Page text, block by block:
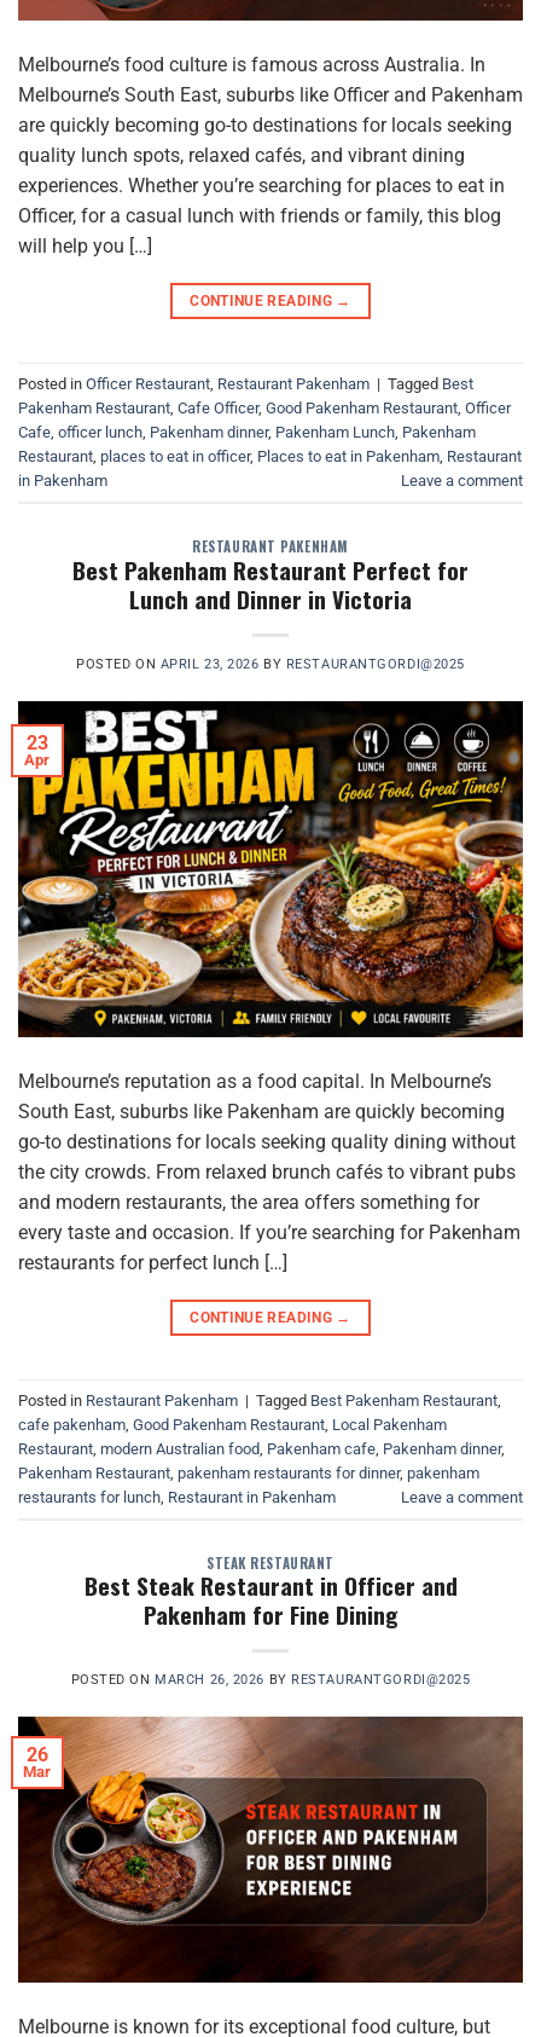
Melbourne’s food culture is famous across Australia. In
Melbourne’s South East, suburbs like Officer and Pakenham
are quickly becoming go-to destinations for locals seeking
quality lunch spots, relaxed cafés, and vibrant dining
experiences. Whether you’re searching for places to eat in
Officer, for a casual lunch with friends or family, this blog
will help you […]
CONTINUE READING →
Posted in Officer Restaurant Restaurant Pakenham | Tagged Best
Pakenham Restaurant Cafe Officer, Good Pakenham Restaurant Officer
Cafe officer lunch Pakenham dinner, Pakenham Lunch Pakenham
Restaurant places to eat in officer, Places to eat in Pakenham Restaurant
in Pakenham
Leave a comment
RESTAURANT PAKENHAM
Best Pakenham Restaurant Perfect for
Lunch and Dinner in Victoria
POSTED ON APRIL 23, 2026 BY RESTAURANTGORDI@2025
23
Apr
Melbourne’s reputation as a food capital. In Melbourne’s
South East, suburbs like Pakenham are quickly becoming
go-to destinations for locals seeking quality dining without
the city crowds. From relaxed brunch cafés to vibrant pubs
and modern restaurants, the area offers something for
every taste and occasion. If you’re searching for Pakenham
restaurants for perfect lunch […]
CONTINUE READING →
Posted in Restaurant Pakenham | Tagged Best Pakenham Restaurant
cafe pakenham Good Pakenham Restaurant Local Pakenham
Restaurant modern Australian food Pakenham cafe Pakenham dinner,
Pakenham Restaurant pakenham restaurants for dinner, pakenham
restaurants for lunch Restaurant in Pakenham Leave a comment
STEAK RESTAURANT
Best Steak Restaurant in Officer and
Pakenham for Fine Dining
POSTED ON MARCH 26, 2026 BY RESTAURANTGORDI@2025
26
Mar
Melbourne is known for its exceptional food culture, but